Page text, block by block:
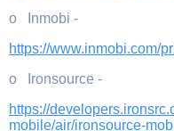
o Inmobi -
https://www.inmobi.com/
o Ironsource -
https://
mobile/air/ironsource-